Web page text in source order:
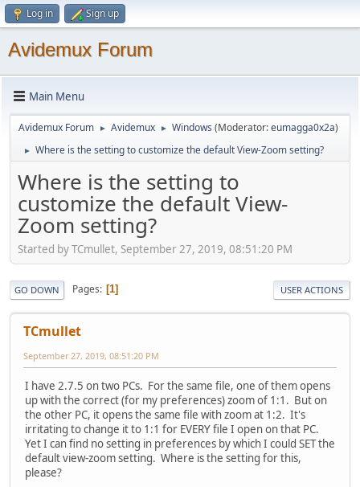
Log in Sign up
Avidemux Forum
Main Menu
Avidemux Forum ► Avidemux ► Windows (Moderator:eumagga0x2a)
► Where is the setting to customize the default View-Zoom setting?
Where is the setting to
customize the default View-
Zoom setting?
Started by TCmullet, September 27, 2019, 08:51:20 PM
GO DOWN Pages 1 USER ACTIONS
TCmullet
September 27, 2019, 08:51:20 PM
I have 2.7.5 on two PCs. For the same file, one of them opens
up with the correct (for my preferences) zoom of 1:1. But on
the other PC, it opens the same file with zoom at 1:2. It's
irritating to change it to 1:1 for EVERY file I open on that PC.
Yet I can find no setting in preferences by which I could SET the
default view-zoom setting. Where is the setting for this,
please?